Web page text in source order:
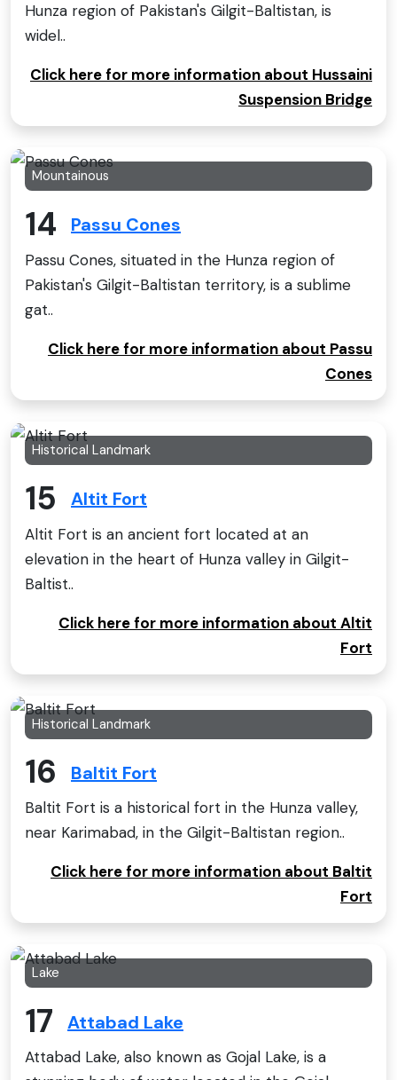
Hunza region of Pakistan's Gilgit-Baltistan, is
widel..
Click here for more information about Hussaini
Suspension Bridge
Mountainous
14 Passu Cones
Passu Cones, situated in the Hunza region of
Pakistan's Gilgit-Baltistan territory, is a sublime
gat..
Click here for more information about Passu
Cones
Historical Landmark
15 Altit Fort
Altit Fort is an ancient fort located at an
elevation in the heart of Hunza valley in Gilgit-
Baltist..
Click here for more information about Altit
Fort
Historical Landmark
16 Baltit Fort
Baltit Fort is a historical fort in the Hunza valley,
near Karimabad, in the Gilgit-Baltistan region..
Click here for more information about Baltit
Fort
Lake
17 Attabad Lake
Attabad Lake, also known as Gojal Lake, is a